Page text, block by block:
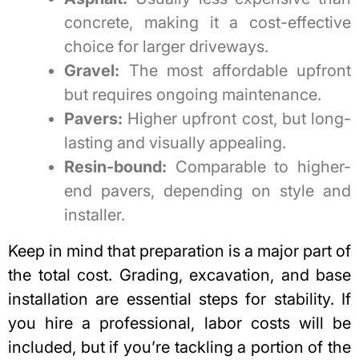
concrete, making it a cost-effective
choice for larger driveways.
Gravel: The most affordable upfront
but requires ongoing maintenance.
Pavers: Higher upfront cost, but long-
lasting and visually appealing.
Resin-bound: Comparable to higher-
end pavers, depending on style and
installer.
Keep in mind that preparation is a major part of
the total cost. Grading, excavation, and base
installation are essential steps for stability. If
you hire a professional, labor costs will be
included, but if you’re tackling a portion of the